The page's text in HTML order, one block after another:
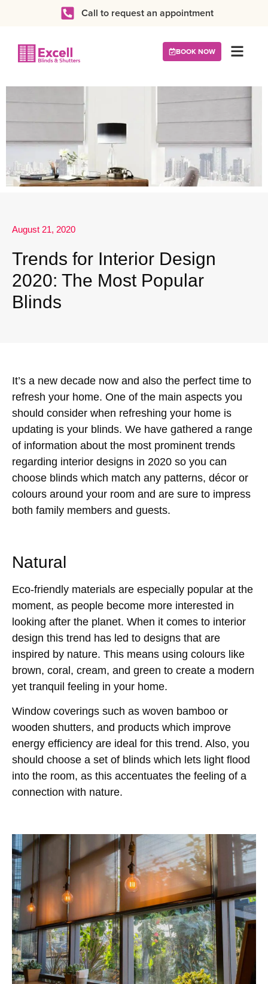
Call to request an appointment
BOOK NOW
August 21, 2020
Trends for Interior Design
2020: The Most Popular
Blinds
It’s a new decade now and also the perfect time to
refresh your home. One of the main aspects you
should consider when refreshing your home is
updating is your blinds. We have gathered a range
of information about the most prominent trends
regarding interior designs in 2020 so you can
choose blinds which match any patterns, décor or
colours around your room and are sure to impress
both family members and guests.
Natural
Eco-friendly materials are especially popular at the
moment, as people become more interested in
looking after the planet. When it comes to interior
design this trend has led to designs that are
inspired by nature. This means using colours like
brown, coral, cream, and green to create a modern
yet tranquil feeling in your home.
Window coverings such as woven bamboo or
wooden shutters, and products which improve
energy efficiency are ideal for this trend. Also, you
should choose a set of blinds which lets light flood
into the room, as this accentuates the feeling of a
connection with nature.